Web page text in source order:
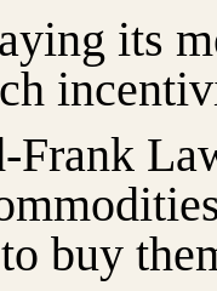
its
Frank
buy